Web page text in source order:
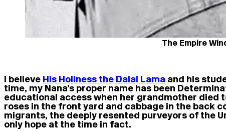
The Empire
I believe His Holiness the Dalai Lama and his
time, my Nana’s proper name has been
educational access when her grandmother died
roses in the front yard and cabbage in the back
migrants, the deeply resented purveyors of the
only hope at the time in fact.